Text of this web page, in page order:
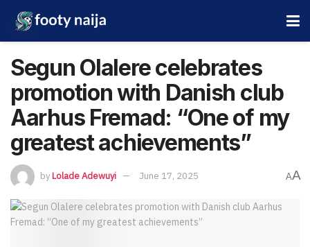
Segun Olalere celebrates
promotion with Danish club
Aarhus Fremad: “One of my
greatest achievements”
byLolade Adewuyi June 17, 2025 AA